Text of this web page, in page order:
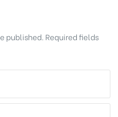
published. Required fields